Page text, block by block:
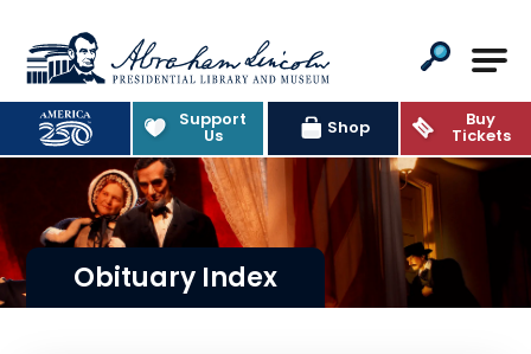
Abraham Lincoln Presidential
Support
Us Shop Buy
Tickets
Obituary Index